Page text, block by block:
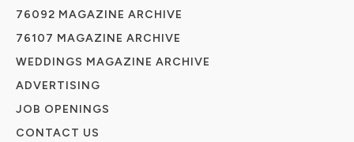
76092 MAGAZINE ARCHIVE
76107 MAGAZINE ARCHIVE
WEDDINGS MAGAZINE ARCHIVE
ADVERTISING
JOB OPENINGS
CONTACT US